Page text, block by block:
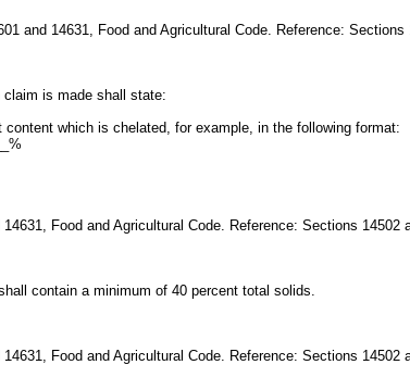
and 14631, Food and Agricultural Code. Reference:
is made shall state:
which is chelated, for example, in the following format:
Food and Agricultural Code. Reference: Sections 14502
contain a minimum of 40 percent total solids.
Food and Agricultural Code. Reference: Sections 14502